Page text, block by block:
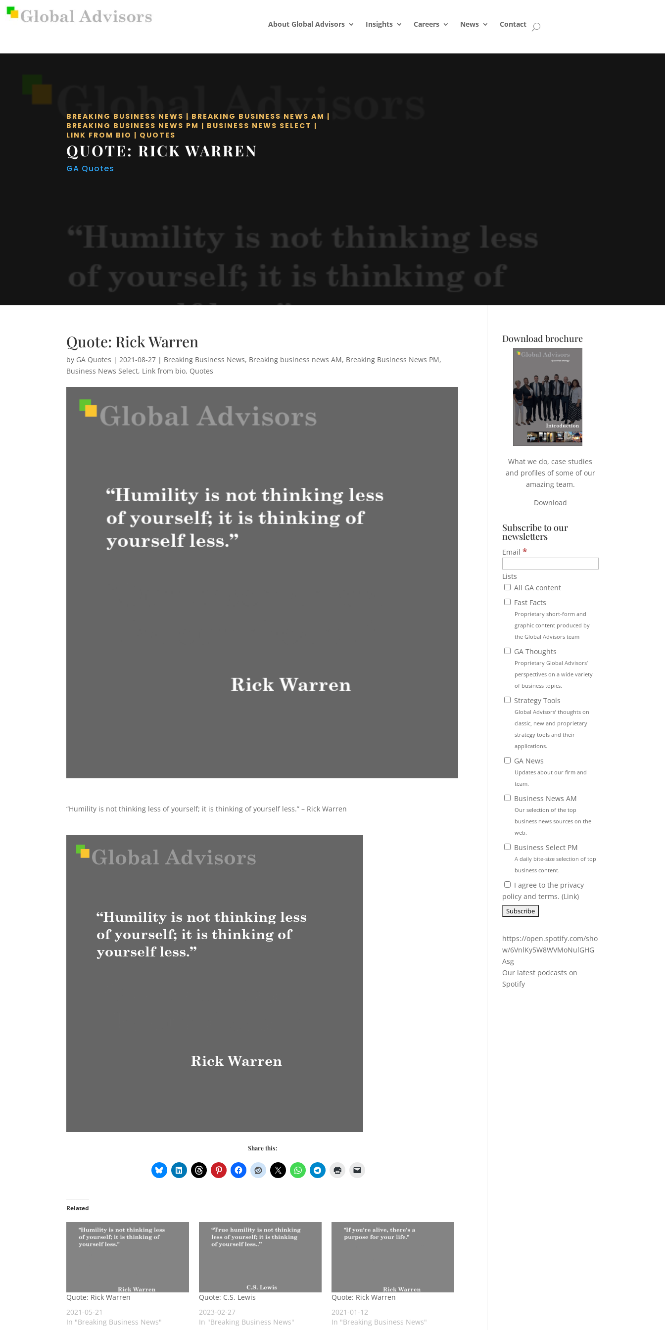
About Global Advisors Insights Careers News Contact
BREAKING BUSINESS NEWS | BREAKING BUSINESS NEWS AM |
BREAKING BUSINESS NEWS PM | BUSINESS NEWS SELECT |
LINK FROM BIO | QUOTES
QUOTE: RICK WARREN
GA Quotes
Quote: Rick Warren
by GA Quotes | 2021-08-27 | Breaking Business News, Breaking business news AM, Breaking Business News PM,
Business News Select, Link from bio, Quotes
“Humility is not thinking less of yourself; it is thinking of yourself less.” – Rick Warren
Share this:
Related
Quote: Rick Warren
2021-05-21
In "Breaking Business News"
Quote: C.S. Lewis
2023-02-27
In "Breaking Business News"
Quote: Rick Warren
2021-01-12
In "Breaking Business News"
Download brochure
What we do, case studies
and profiles of some of our
amazing team.
Download
Subscribe to our
newsletters
Email*
Lists
All GA content
Fast Facts
Proprietary short-form and
graphic content produced by
the Global Advisors team
GA Thoughts
Proprietary Global Advisors’
perspectives on a wide variety
of business topics.
Strategy Tools
Global Advisors’ thoughts on
classic, new and proprietary
strategy tools and their
applications.
GA News
Updates about our firm and
team.
Business News AM
Our selection of the top
business news sources on the
web.
Business Select PM
A daily bite-size selection of top
business content.
I agree to the privacy
policy and terms. (Link)
https://open.spotify.com/sho
w/6VnlKy5W8WVMoNulGHG
Asg
Our latest podcasts on
Spotify